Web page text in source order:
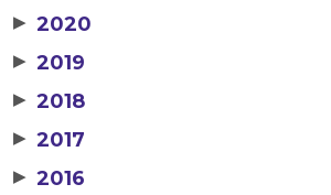
▶ 2020
▶ 2019
▶ 2018
▶ 2017
▶ 2016